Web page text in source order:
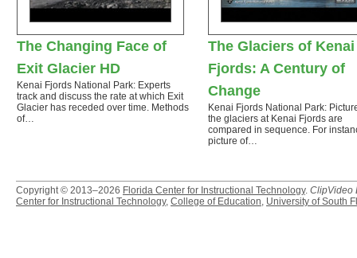
The Changing Face of
Exit Glacier HD
Kenai Fjords National Park: Experts
track and discuss the rate at which Exit
Glacier has receded over time. Methods
of…
The Glaciers of Kenai
Fjords: A Century of
Change
Kenai Fjords National Park:
the glaciers at Kenai Fjords are
compared in sequence. For
picture of…
Copyright © 2013–2026 Florida Center for Instructional Technology. ClipVideo
Center for Instructional Technology, College of Education, University of South